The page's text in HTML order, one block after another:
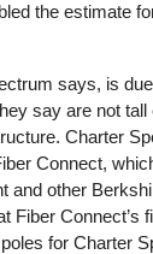
the estimate
says, is
say are not tall
Charter
Connect,
and other
Fiber Connect’s
for Charter